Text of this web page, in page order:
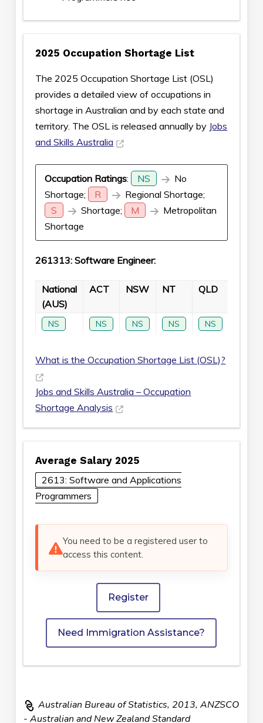
2025 Occupation Shortage List
The 2025 Occupation Shortage List (OSL)
provides a detailed view of occupations in
shortage in Australian and by each state and
territory. The OSL is released annually by Jobs
and Skills Australia
Occupation Ratings: NS
No
Shortage;
R
Regional Shortage;
S
Shortage; M
Metropolitan
Shortage
261313: Software Engineer:
National
(AUS)
ACT NSW NT QLD
NS NS NS NS NS
What is the Occupation Shortage List (OSL)?
Jobs and Skills Australia – Occupation
Shortage Analysis
Average Salary 2025
2613: Software and Applications
Programmers
You need to be a registered user to
access this content.
Register
Need Immigration Assistance?
Australian Bureau of Statistics, 2013, ANZSCO
- Australian and New Zealand Standard